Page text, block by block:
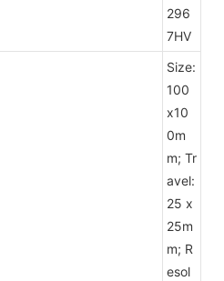
296
7HV
Size:
100
x10
0m
m; Tr
avel:
25 x
25m
m; R
esol